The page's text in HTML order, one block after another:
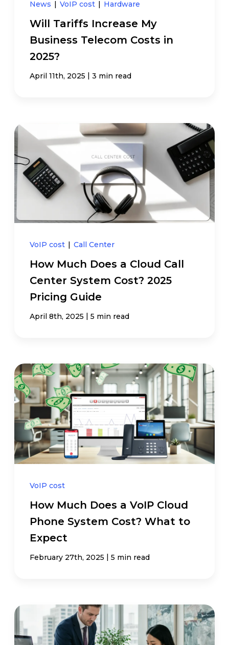
News | VoIP cost | Hardware
Will Tariffs Increase My
Business Telecom Costs in
2025?
April 11th, 2025 | 3 min read
VoIP cost | Call Center
How Much Does a Cloud Call
Center System Cost? 2025
Pricing Guide
April 8th, 2025 | 5 min read
VoIP cost
How Much Does a VoIP Cloud
Phone System Cost? What to
Expect
February 27th, 2025 | 5 min read